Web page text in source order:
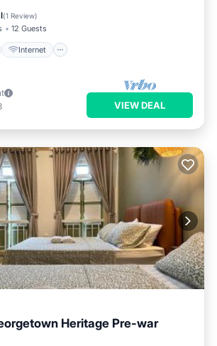
(1 Review)
12 Guests
Internet
VIEW DEAL
Heritage Pre-war